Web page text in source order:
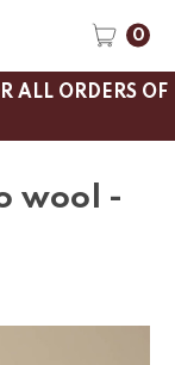
ALL ORDERS OF
0
wool -